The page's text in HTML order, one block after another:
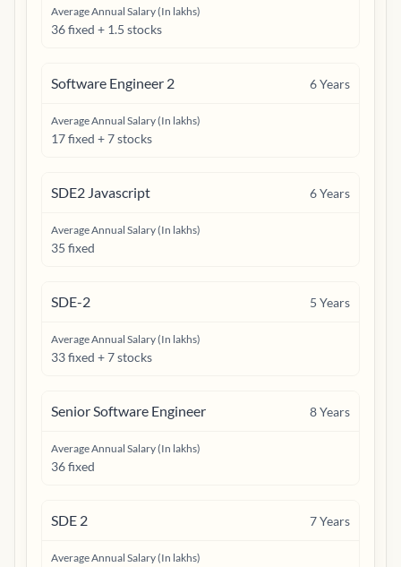
Average Annual Salary (In lakhs)
36 fixed + 1.5 stocks
Software Engineer 2 6Years
Average Annual Salary (In lakhs)
17 fixed + 7 stocks
SDE2 Javascript 6Years
Average Annual Salary (In lakhs)
35 fixed
SDE-2 5 Years
Average Annual Salary (In lakhs)
33 fixed + 7 stocks
Senior Software Engineer 8Years
Average Annual Salary (In lakhs)
36 fixed
SDE 2 7Years
Average Annual Salary (In lakhs)